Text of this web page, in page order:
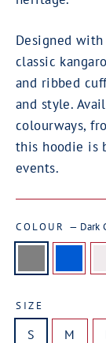
Designed
classic
and ribbed
and style.
colourways,
this hoodie is
events.
COLOUR — Dark
SIZE
S M